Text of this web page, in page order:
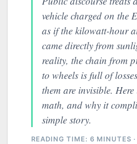
vehicle charged on the
as if the kilowatt-hour
came directly from
reality, the chain from
to wheels is full of
them are invisible. Here
math, and why it
simple story.
READING TIME: 6 MINUTES